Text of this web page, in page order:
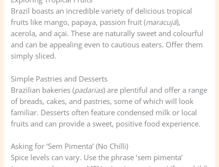
Brazil boasts an incredible variety of delicious tropical
fruits like mango, papaya, passion fruit (maracujá),
acerola, and açai. These are naturally sweet and colourful
and can be appealing even to cautious eaters. Offer them
simply sliced.
Simple Pastries and Desserts
Brazilian bakeries (padarias) are plentiful and offer a range
of breads, cakes, and pastries, some of which will look
familiar. Desserts often feature condensed milk or local
fruits and can provide a sweet, positive food experience.
Asking for ‘Sem Pimenta’ (No Chilli)
Spice levels can vary. Use the phrase ‘sem pimenta’